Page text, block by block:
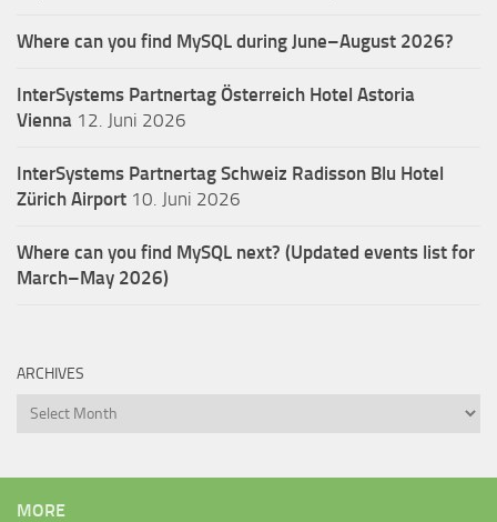
Where can you find MySQL during June–August 2026?
InterSystems Partnertag Österreich Hotel Astoria
Vienna 12. Juni 2026
InterSystems Partnertag Schweiz Radisson Blu Hotel
Zürich Airport 10. Juni 2026
Where can you find MySQL next? (Updated events list for
March–May 2026)
ARCHIVES
Archives
MORE